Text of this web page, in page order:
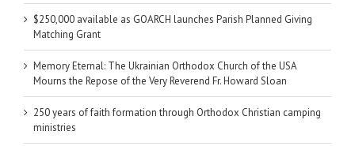
$250,000 available as GOARCH launches Parish Planned Giving
Matching Grant
Memory Eternal: The Ukrainian Orthodox Church of the USA
Mourns the Repose of the Very Reverend Fr. Howard Sloan
250 years of faith formation through Orthodox Christian camping
ministries